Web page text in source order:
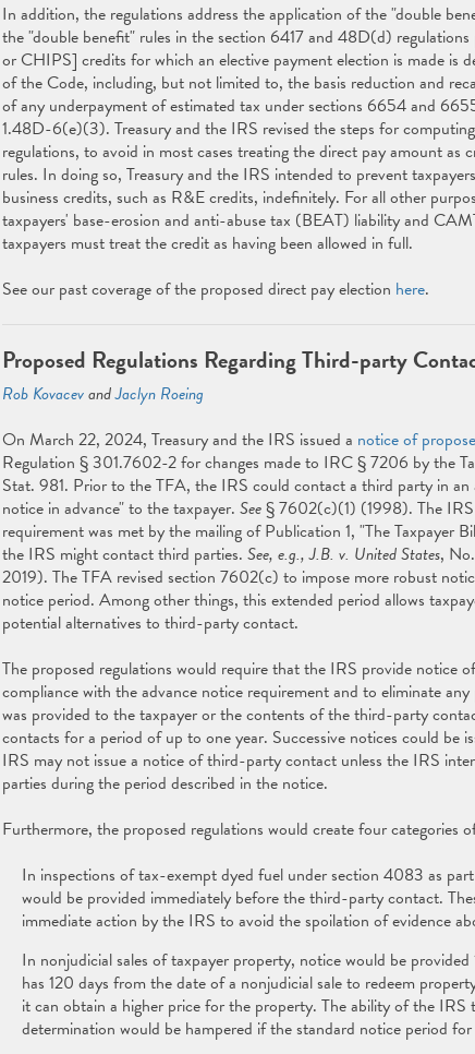
In addition, the regulations address the application of the "double
the "double benefit" rules in the section 6417 and 48D(d)
or CHIPS] credits for which an elective payment election is made is
of the Code, including, but not limited to, the basis reduction and
of any underpayment of estimated tax under sections 6654 and
1.48D-6(e)(3). Treasury and the IRS revised the steps for
regulations, to avoid in most cases treating the direct pay amount
rules. In doing so, Treasury and the IRS intended to prevent
business credits, such as R&E credits, indefinitely. For all other
taxpayers' base-erosion and anti-abuse tax (BEAT) liability and
taxpayers must treat the credit as having been allowed in full.
See our past coverage of the proposed direct pay election here.
Proposed Regulations Regarding Third-party
Rob KovacevandJaclyn Roeing
On March 22, 2024, Treasury and the IRS issued a notice of
Regulation § 301.7602-2 for changes made to IRC § 7206 by the
Stat. 981. Prior to the TFA, the IRS could contact a third party in
notice in advance" to the taxpayer. See§ 7602(c)(1) (1998). The
requirement was met by the mailing of Publication 1, "The Taxpayer
the IRS might contact third parties. See, e.g., J.B. v. United States,
2019). The TFA revised section 7602(c) to impose more robust
notice period. Among other things, this extended period allows
potential alternatives to third-party contact.
The proposed regulations would require that the IRS provide notice
compliance with the advance notice requirement and to eliminate
was provided to the taxpayer or the contents of the third-party
contacts for a period of up to one year. Successive notices could be
IRS may not issue a notice of third-party contact unless the IRS
parties during the period described in the notice.
Furthermore, the proposed regulations would create four
In inspections of tax-exempt dyed fuel under section 4083 as
would be provided immediately before the third-party contact.
immediate action by the IRS to avoid the spoilation of evidence
In nonjudicial sales of taxpayer property, notice would be
has 120 days from the date of a nonjudicial sale to redeem
it can obtain a higher price for the property. The ability of the IRS
determination would be hampered if the standard notice period